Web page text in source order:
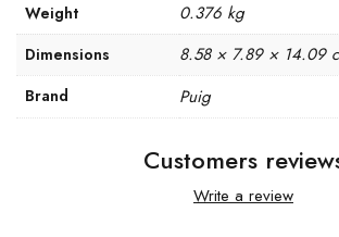
Weight 0.376 kg
Dimensions 8.58 × 7.89 × 14.09
Brand Puig
Customers
Write a review